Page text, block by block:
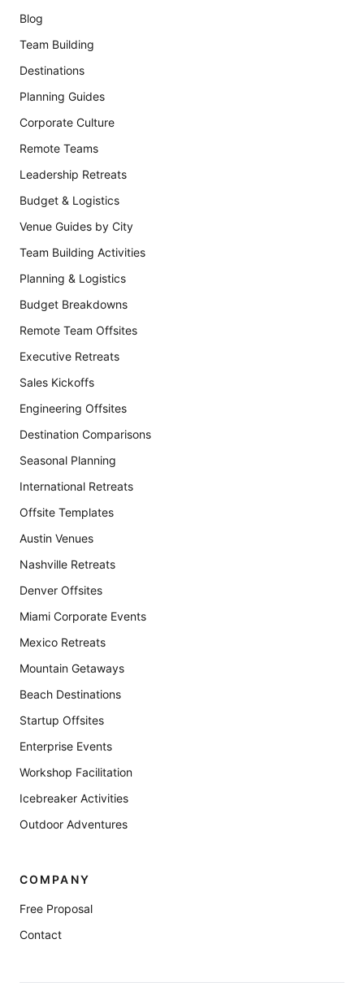
Blog
Team Building
Destinations
Planning Guides
Corporate Culture
Remote Teams
Leadership Retreats
Budget & Logistics
Venue Guides by City
Team Building Activities
Planning & Logistics
Budget Breakdowns
Remote Team Offsites
Executive Retreats
Sales Kickoffs
Engineering Offsites
Destination Comparisons
Seasonal Planning
International Retreats
Offsite Templates
Austin Venues
Nashville Retreats
Denver Offsites
Miami Corporate Events
Mexico Retreats
Mountain Getaways
Beach Destinations
Startup Offsites
Enterprise Events
Workshop Facilitation
Icebreaker Activities
Outdoor Adventures
COMPANY
Free Proposal
Contact